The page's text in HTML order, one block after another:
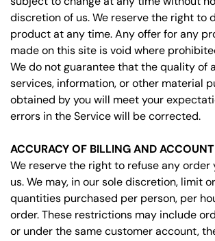
discretion of us. We reserve the right to
product at any time. Any offer for any
made on this site is void where
We do not guarantee that the quality of
services, information, or other material
obtained by you will meet your
errors in the Service will be corrected.
ACCURACY OF BILLING AND
We reserve the right to refuse any order
us. We may, in our sole discretion, limit
quantities purchased per person, per
order. These restrictions may include
or under the same customer account,